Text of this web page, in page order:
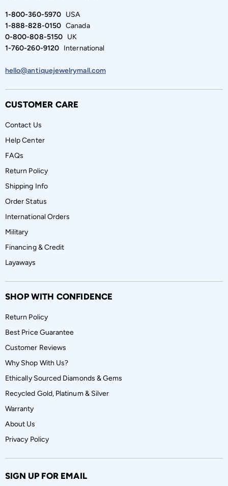
1-800-360-5970USA
1-888-828-0150Canada
0-800-808-5150UK
1-760-260-9120International
hello@antiquejewelrymall.com
CUSTOMER CARE
Contact Us
Help Center
FAQs
Return Policy
Shipping Info
Order Status
International Orders
Military
Financing & Credit
Layaways
SHOP WITH CONFIDENCE
Return Policy
Best Price Guarantee
Customer Reviews
Why Shop With Us?
Ethically Sourced Diamonds & Gems
Recycled Gold, Platinum & Silver
Warranty
About Us
Privacy Policy
SIGN UP FOR EMAIL